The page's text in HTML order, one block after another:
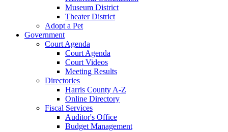
Museum District
Theater District
Adopt a Pet
Government
Court Agenda
Court Agenda
Court Videos
Meeting Results
Directories
Harris County A-Z
Online Directory
Fiscal Services
Auditor's Office
Budget Management